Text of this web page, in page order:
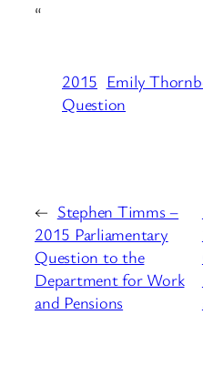
“
2015 Emily
Question
← Stephen Timms –
2015 Parliamentary
Question to the
Department for Work
and Pensions